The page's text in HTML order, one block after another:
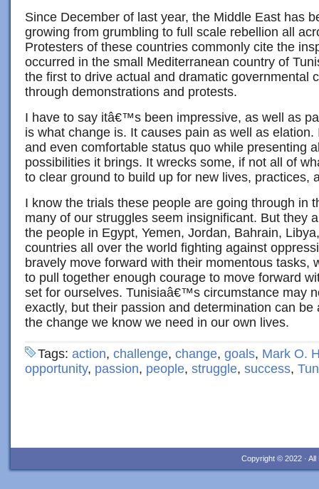
Since December of last year, the Middle East has
growing from grumbling to full scale rebellion all
Protesters of these countries commonly cite the
occurred in the small Mediterranean country of
the first to drive actual and dramatic governmental
through demonstrations and protests.
I have to say itâ€™s been impressive, as well as
is what change is. It causes pain as well as
and even comfortable status quo while presenting
possibilities it brings. It wrecks some, if not all of
to clear ground to build up for new lives, practices,
I know the trials these people are going through in
many of our struggles seem insignificant. But they
the people in Egypt, Yemen, Jordan, Bahrain,
countries all over the world fighting against
bravely move forward with their momentous tasks,
to pull together enough courage to move forward
set for ourselves. Tunisiaâ€™s circumstance may
exactly, but their passion and determination can be
the change we know we need in our own lives.
Tags: action, challenge, change, goals, Mark O.
opportunity, passion, people, struggle, success,
Copyright © 2022 ·